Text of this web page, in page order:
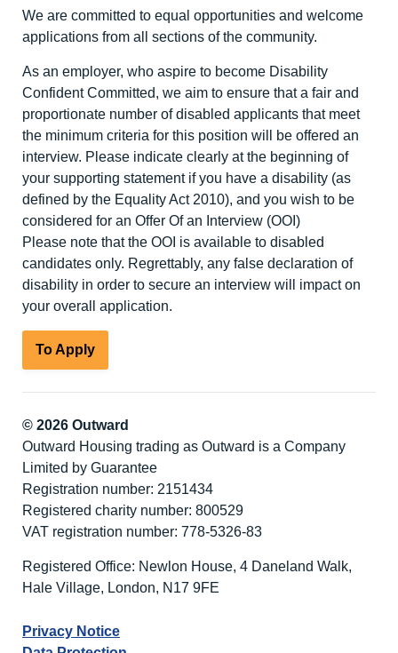
We are committed to equal opportunities and welcome
applications from all sections of the community.
As an employer, who aspire to become Disability
Confident Committed, we aim to ensure that a fair and
proportionate number of disabled applicants that meet
the minimum criteria for this position will be offered an
interview. Please indicate clearly at the beginning of
your supporting statement if you have a disability (as
defined by the Equality Act 2010), and you wish to be
considered for an Offer Of an Interview (OOI)
Please note that the OOI is available to disabled
candidates only. Regrettably, any false declaration of
disability in order to secure an interview will impact on
your overall application.
To Apply
© 2026 Outward
Outward Housing trading as Outward is a Company
Limited by Guarantee
Registration number: 2151434
Registered charity number: 800529
VAT registration number: 778-5326-83
Registered Office: Newlon House, 4 Daneland Walk,
Hale Village, London, N17 9FE
Privacy Notice